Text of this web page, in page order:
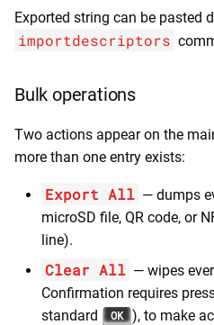
Exported string can be pasted
importdescriptors
Bulk operations
Two actions appear on the
more than one entry exists:
Export All — dumps
microSD file, QR code, or
line).
Clear All — wipes
Confirmation requires
standard
OK ), to make